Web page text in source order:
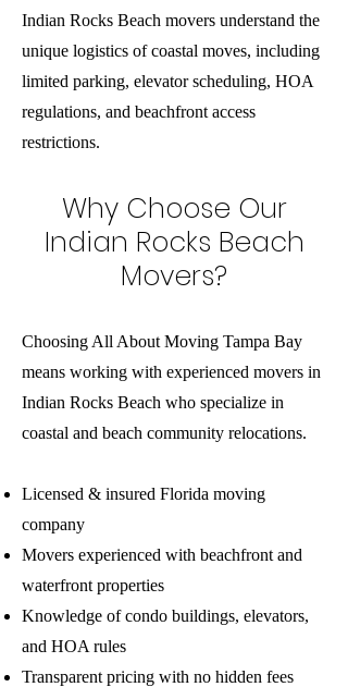
Indian Rocks Beach movers understand the
unique logistics of coastal moves, including
limited parking, elevator scheduling, HOA
regulations, and beachfront access
restrictions.
Why Choose Our
Indian Rocks Beach
Movers?
Choosing All About Moving Tampa Bay
means working with experienced movers in
Indian Rocks Beach who specialize in
coastal and beach community relocations.
Licensed & insured Florida moving
company
Movers experienced with beachfront and
waterfront properties
Knowledge of condo buildings, elevators,
and HOA rules
Transparent pricing with no hidden fees